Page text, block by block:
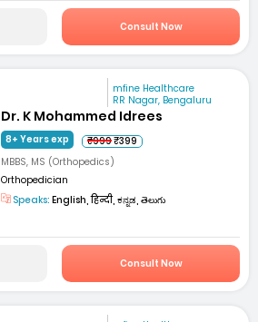
Consult Now
mfine Healthcare
RR Nagar, Bengaluru
Dr. K Mohammed Idrees
8+ Years exp ₹999₹399
MBBS, MS (Orthopedics)
Orthopedician
Speaks: English, हिन्दी, ಕನ್ನಡ, తెలుగు
Consult Now